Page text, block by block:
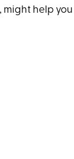
, might help you